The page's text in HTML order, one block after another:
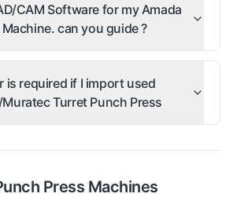
CAM Software for my Amada
can you guide ?
is required if I import used
Turret Punch Press
Press Machines